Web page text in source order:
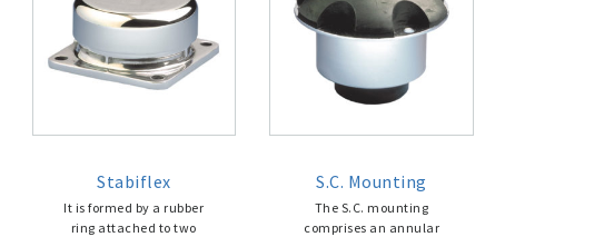
Stabiflex
It is formed by a rubber
ring attached to two
S.C. Mounting
The S.C. mounting
comprises an annular